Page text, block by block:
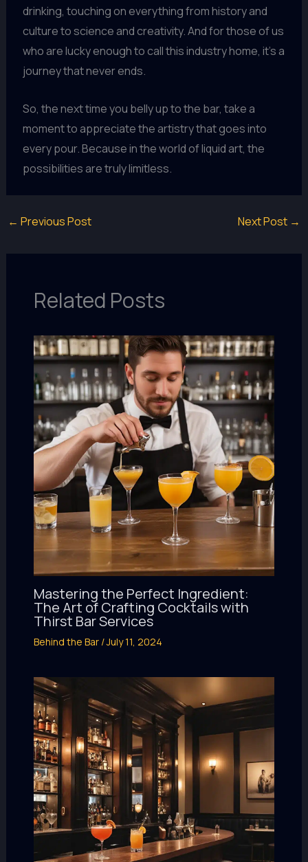
drinking, touching on everything from history and
culture to science and creativity. And for those of us
who are lucky enough to call this industry home, it’s a
journey that never ends.
So, the next time you belly up to the bar, take a
moment to appreciate the artistry that goes into
every pour. Because in the world of liquid art, the
possibilities are truly limitless.
← Previous Post Next Post →
Related Posts
Mastering the Perfect Ingredient:
The Art of Crafting Cocktails with
Thirst Bar Services
Behind the Bar/July 11, 2024